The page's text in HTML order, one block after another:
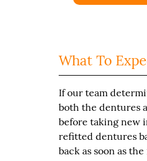
What To
If our team
both the dentures
before taking new
refitted dentures
back as soon as the